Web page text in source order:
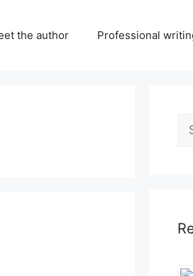
the author Professional
for: